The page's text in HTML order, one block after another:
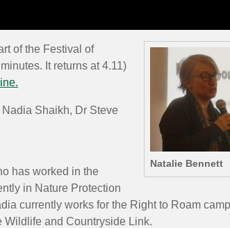
Natalie Bennett
of the Festival of
It returns at 4.11)
Shaikh, Dr Steve
has worked in the
in Nature Protection
currently works for the Right to Roam
Wildlife and Countryside Link.